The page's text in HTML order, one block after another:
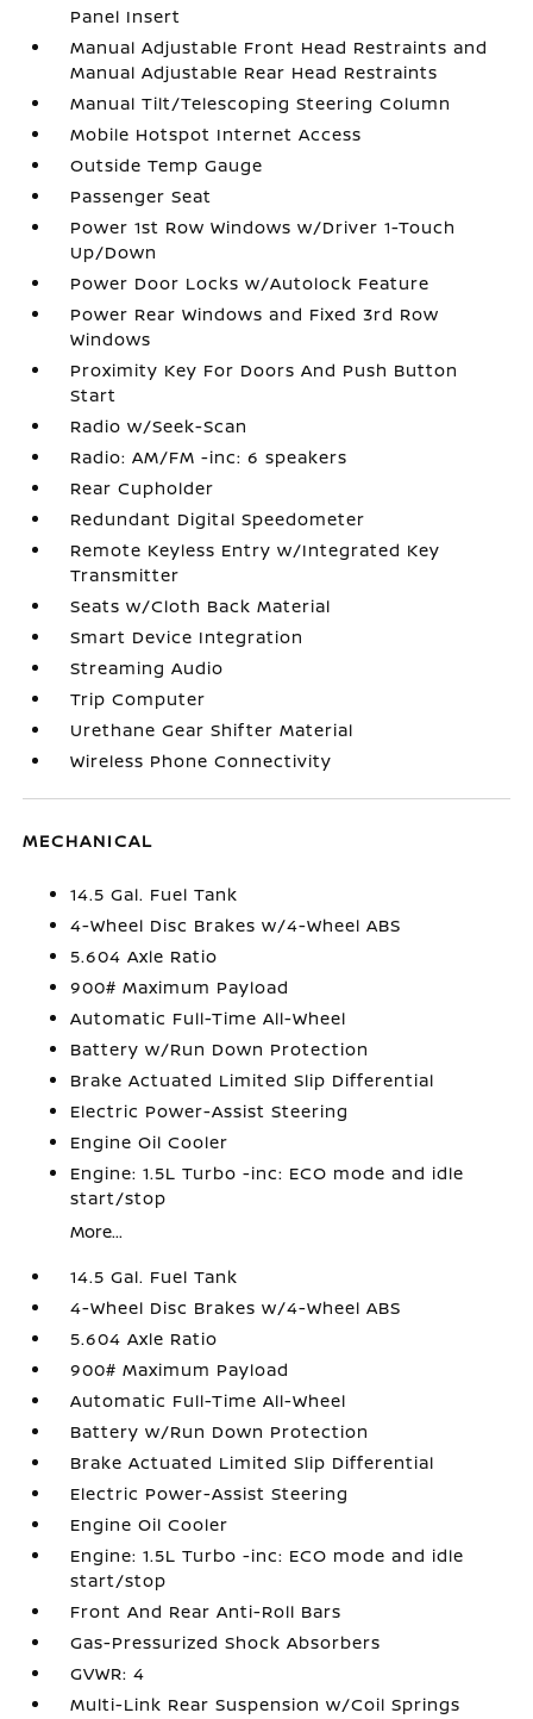
Panel Insert
Manual Adjustable Front Head Restraints and
Manual Adjustable Rear Head Restraints
Manual Tilt/Telescoping Steering Column
Mobile Hotspot Internet Access
Outside Temp Gauge
Passenger Seat
Power 1st Row Windows w/Driver 1-Touch
Up/Down
Power Door Locks w/Autolock Feature
Power Rear Windows and Fixed 3rd Row
Windows
Proximity Key For Doors And Push Button
Start
Radio w/Seek-Scan
Radio: AM/FM -inc: 6 speakers
Rear Cupholder
Redundant Digital Speedometer
Remote Keyless Entry w/Integrated Key
Transmitter
Seats w/Cloth Back Material
Smart Device Integration
Streaming Audio
Trip Computer
Urethane Gear Shifter Material
Wireless Phone Connectivity
MECHANICAL
14.5 Gal. Fuel Tank
4-Wheel Disc Brakes w/4-Wheel ABS
5.604 Axle Ratio
900# Maximum Payload
Automatic Full-Time All-Wheel
Battery w/Run Down Protection
Brake Actuated Limited Slip Differential
Electric Power-Assist Steering
Engine Oil Cooler
Engine: 1.5L Turbo -inc: ECO mode and idle
start/stop
More...
14.5 Gal. Fuel Tank
4-Wheel Disc Brakes w/4-Wheel ABS
5.604 Axle Ratio
900# Maximum Payload
Automatic Full-Time All-Wheel
Battery w/Run Down Protection
Brake Actuated Limited Slip Differential
Electric Power-Assist Steering
Engine Oil Cooler
Engine: 1.5L Turbo -inc: ECO mode and idle
start/stop
Front And Rear Anti-Roll Bars
Gas-Pressurized Shock Absorbers
GVWR: 4
Multi-Link Rear Suspension w/Coil Springs